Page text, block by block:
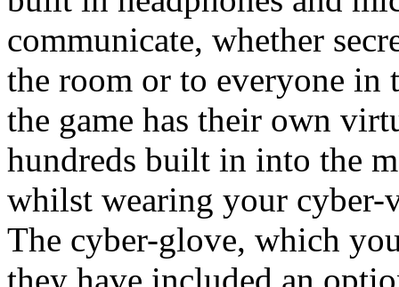
communicate, whether
the room or to everyone in
the game has their own
hundreds built in into the
whilst wearing your
The cyber-glove, which